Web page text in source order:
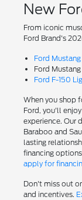
New
From iconic
Ford Brand's
Ford Mustang
Ford
Ford F-150
When you shop
Ford, you'll
experience. Our
Baraboo and
lasting
financing
apply for
Don't miss out
and incentives.